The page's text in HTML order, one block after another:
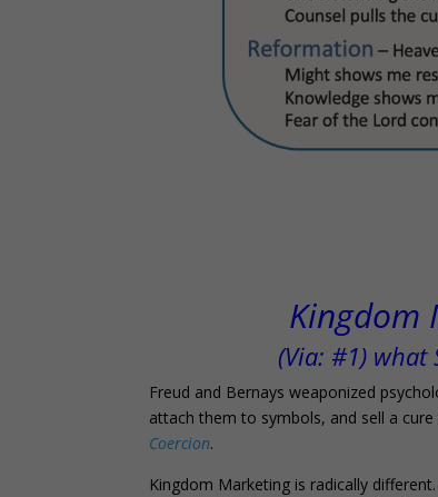
Kingdom
(Via: #1) what
Freud and Bernays weaponized
attach them to symbols, and sell a
Coercion.
Kingdom Marketing is radically